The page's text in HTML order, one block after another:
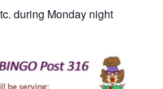
during Monday night